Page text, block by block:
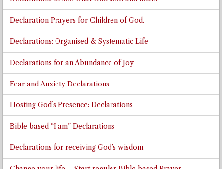
Declaration Prayers for Children of God.
Declarations: Organised & Systematic Life
Declarations for an Abundance of Joy
Fear and Anxiety Declarations
Hosting God’s Presence: Declarations
Bible based “I am” Declarations
Declarations for receiving God’s wisdom